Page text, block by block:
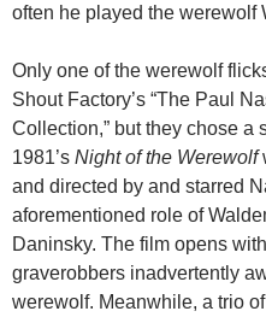
often he played the werewolf
Only one of the werewolf
Shout Factory’s “The Paul
Collection,” but they chose a
1981’s Night of the Werewolf
and directed by and starred
aforementioned role of
Daninsky. The film opens
graverobbers inadvertently
werewolf. Meanwhile, a trio